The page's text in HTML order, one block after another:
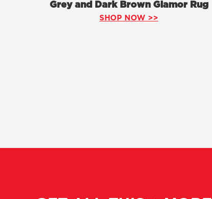
Grey and Dark Brown Glamor Rug
SHOP NOW >>